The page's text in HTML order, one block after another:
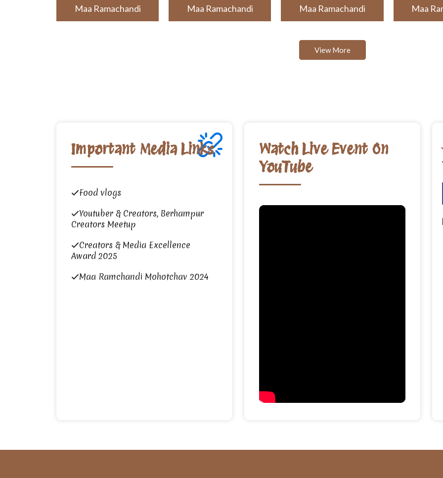
Maa Ramachandi Maa Ramachandi Maa Ramachandi Maa
View More
Important Media Links
Food vlogs
Youtuber & Creators, Berhampur
Creators Meetup
Creators & Media Excellence
Award 2025
Maa Ramchandi Mohotchav 2024
Watch Live Event On
YouTube